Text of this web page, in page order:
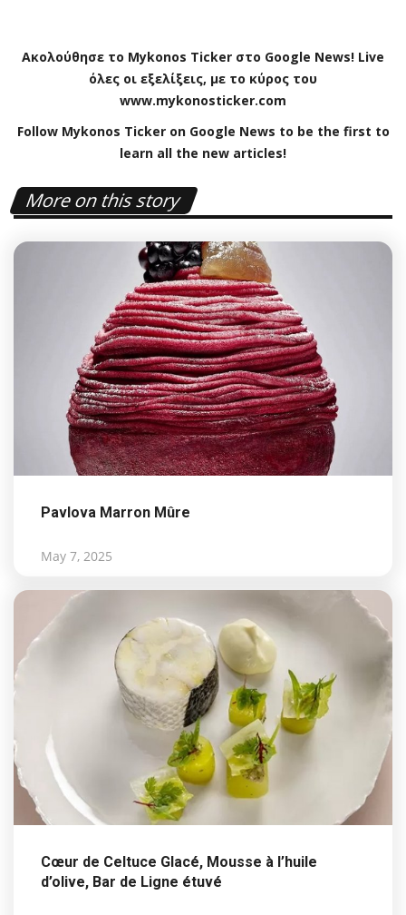
Ακολούθησε το Mykonos Ticker στο Google News! Live
όλες οι εξελίξεις, με το κύρος του
www.mykonosticker.com
Follow Mykonos Ticker on Google News to be the first to
learn all the new articles!
More on this story
Pavlova Marron Mûre
May 7, 2025
Cœur de Celtuce Glacé, Mousse à l’huile
d’olive, Bar de Ligne étuvé